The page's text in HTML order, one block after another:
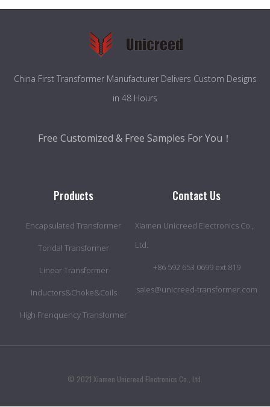
China First Transformer Manufacturer Delivers Custom Designs
in 48 Hours
Free Customized & Free Samples For You！
Products
Encapsulated Transformer
Toridal Transformer
Linear Transformer
Inductors&Choke&Coils
High Frenquency Transformer
Contact Us
Xiamen Unicreed Electronics Co.,
Ltd.
+86 592 653 0699 ext.819
sales@unicreed-transformer.com
© 2021 Xiamen Unicreed Electronics Co., Ltd.